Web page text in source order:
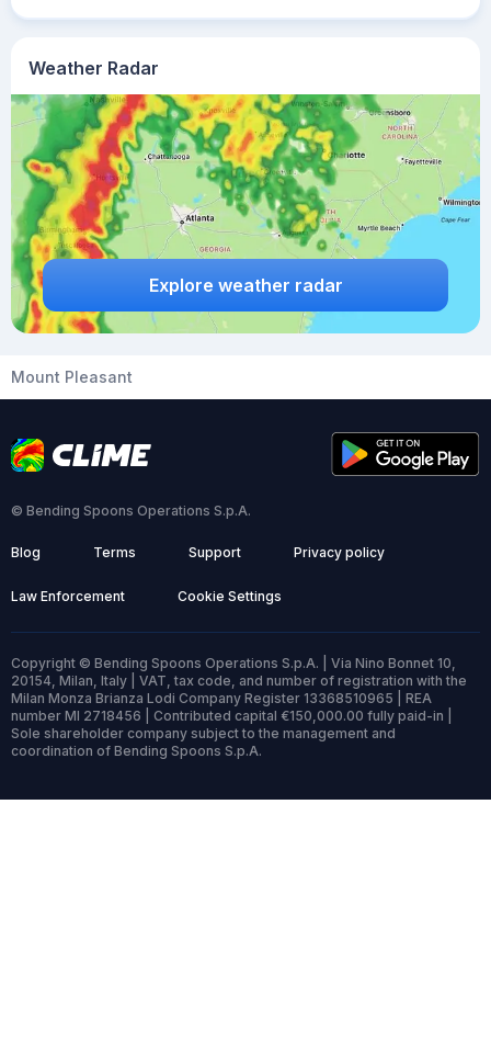
Weather Radar
Explore weather radar
Mount Pleasant
© Bending Spoons Operations S.p.A.
Blog Terms Support Privacy policy
Law Enforcement Cookie Settings
Copyright © Bending Spoons Operations S.p.A. | Via Nino Bonnet 10,
20154, Milan, Italy | VAT, tax code, and number of registration with the
Milan Monza Brianza Lodi Company Register 13368510965 | REA
number MI 2718456 | Contributed capital €150,000.00 fully paid-in |
Sole shareholder company subject to the management and
coordination of Bending Spoons S.p.A.